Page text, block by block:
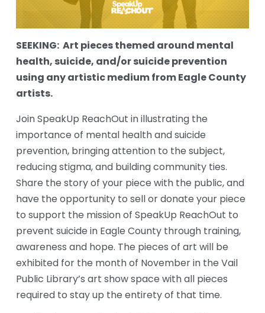
SEEKING:  Art pieces themed around mental
health, suicide, and/or suicide prevention
using any artistic medium from Eagle County
artists.
Join SpeakUp ReachOut in illustrating the
importance of mental health and suicide
prevention, bringing attention to the subject,
reducing stigma, and building community ties.
Share the story of your piece with the public, and
have the opportunity to sell or donate your piece
to support the mission of SpeakUp ReachOut to
prevent suicide in Eagle County through training,
awareness and hope. The pieces of art will be
exhibited for the month of November in the Vail
Public Library’s art show space with all pieces
required to stay up the entirety of that time.